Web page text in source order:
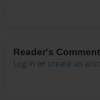
Reader's
Log in or create an